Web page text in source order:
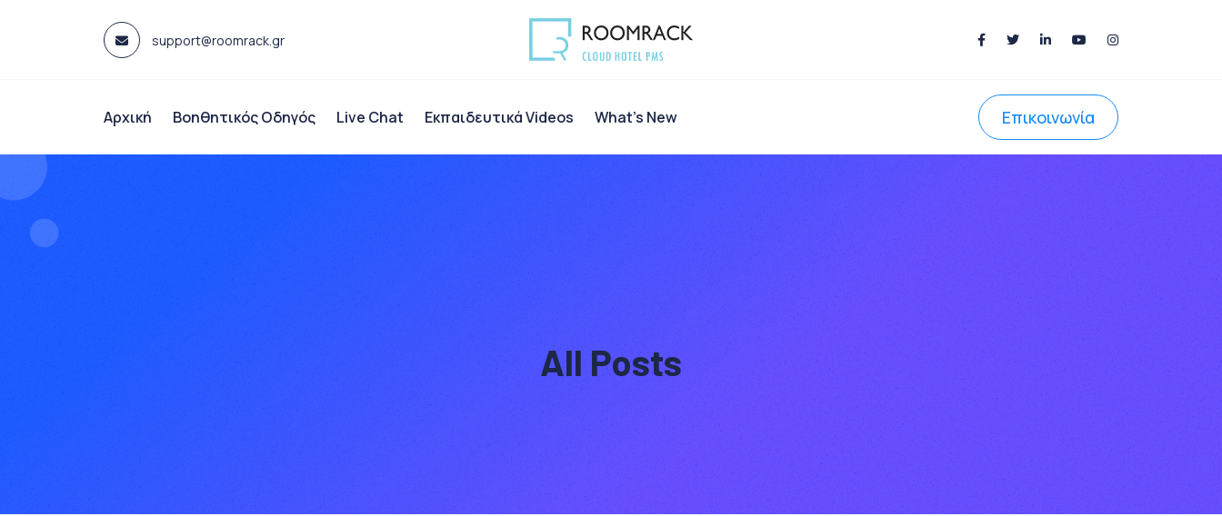
support@roomrack.gr
Αρχική Βοηθητικός Οδηγός Live Chat Eκπαιδευτικά Videos What’s New Επικοινωνία
All Posts